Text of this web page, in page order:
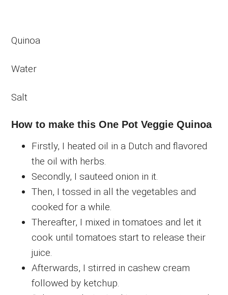
Quinoa
Water
Salt
How to make this One Pot Veggie Quinoa
Firstly, I heated oil in a Dutch and flavored
the oil with herbs.
Secondly, I sauteed onion in it.
Then, I tossed in all the vegetables and
cooked for a while.
Thereafter, I mixed in tomatoes and let it
cook until tomatoes start to release their
juice.
Afterwards, I stirred in cashew cream
followed by ketchup.